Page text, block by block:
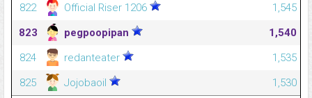
822
Official Riser 1206
1,545
823
pegpoopipan
1,540
824
redanteater
1,535
825
Jojobaoil 1,530